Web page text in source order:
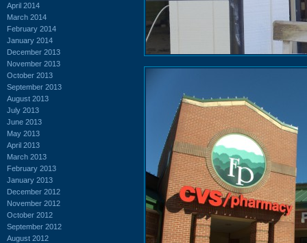
April 2014
March 2014
February 2014
January 2014
December 2013
November 2013
October 2013
September 2013
August 2013
July 2013
June 2013
May 2013
April 2013
March 2013
February 2013
January 2013
December 2012
November 2012
October 2012
September 2012
August 2012